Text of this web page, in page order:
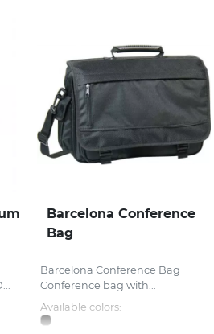
Barcelona Conference
Bag
Barcelona Conference Bag
Conference bag with...
Available colors: